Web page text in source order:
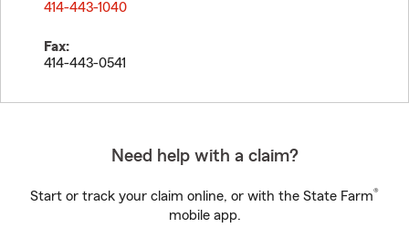
414-443-1040
Fax:
414-443-0541
Need help with a claim?
Start or track your claim online, or with the State Farm®
mobile app.